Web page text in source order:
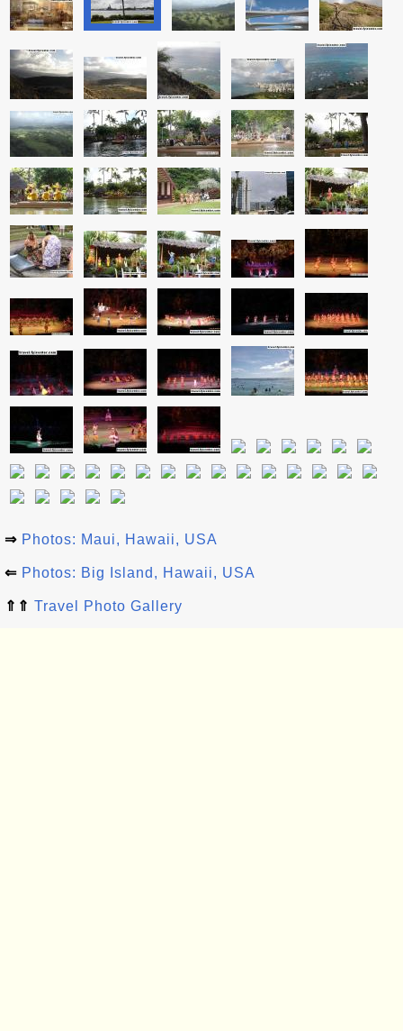
⇒ Photos: Maui, Hawaii, USA
⇐ Photos: Big Island, Hawaii, USA
⇑⇑ Travel Photo Gallery